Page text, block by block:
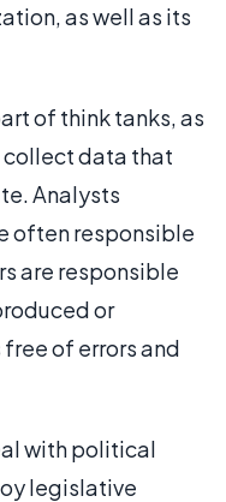
as well as its
of think tanks, as
collect data that
Analysts
often responsible
are responsible
or
of errors and
with political
legislative